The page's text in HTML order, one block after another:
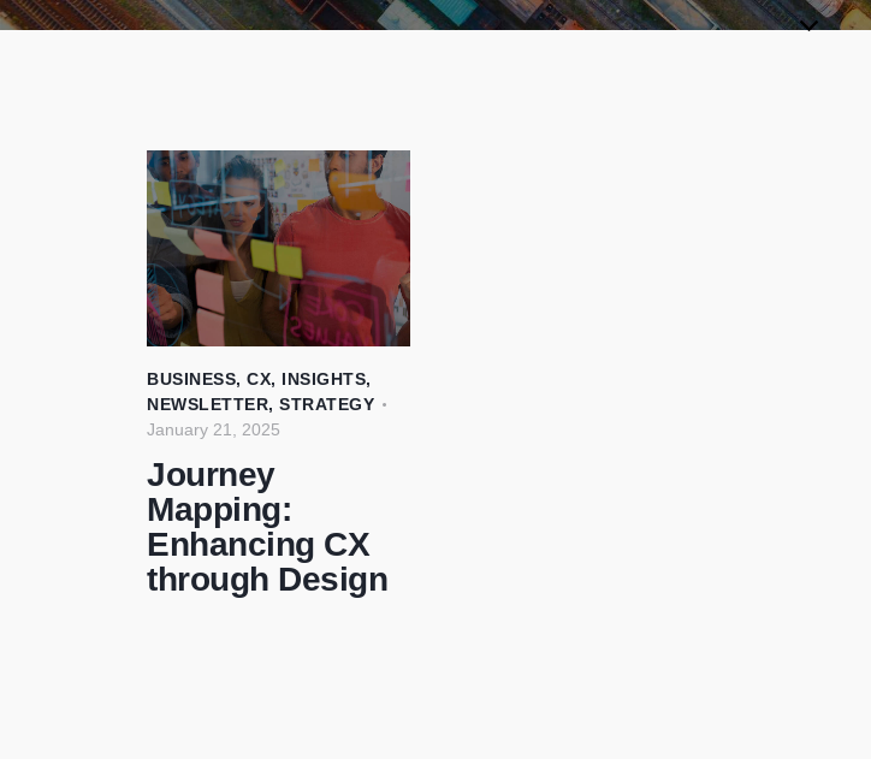
BUSINESS, CX, INSIGHTS,
NEWSLETTER, STRATEGY
January 21, 2025
Journey
Mapping:
Enhancing CX
through Design